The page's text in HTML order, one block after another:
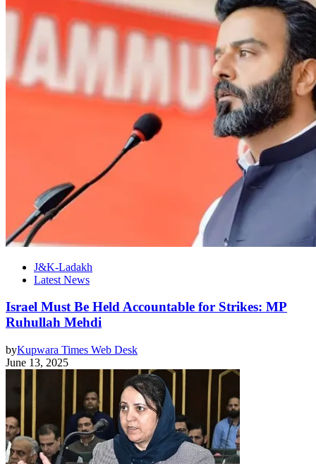
J&K-Ladakh
Latest News
Israel Must Be Held Accountable for Strikes: MP
Ruhullah Mehdi
byKupwara Times Web Desk
June 13, 2025